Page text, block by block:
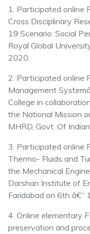
1. Participated
Cross Disciplinary
19 Scenario: Social
Royal Global
2020.
2. Participated online
Management
College in
the National Mission
MHRD, Govt. Of
3. Participated online
Thermo- Fluids and
the Mechanical
Darshan Institute of
Faridabad on 6th â€“
4. Online elementary
preservation and